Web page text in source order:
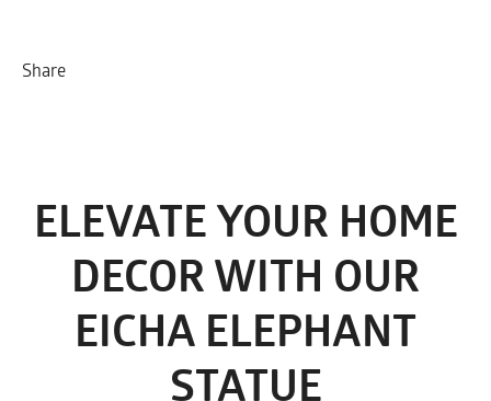
Share
ELEVATE YOUR HOME
DECOR WITH OUR
EICHA ELEPHANT
STATUE